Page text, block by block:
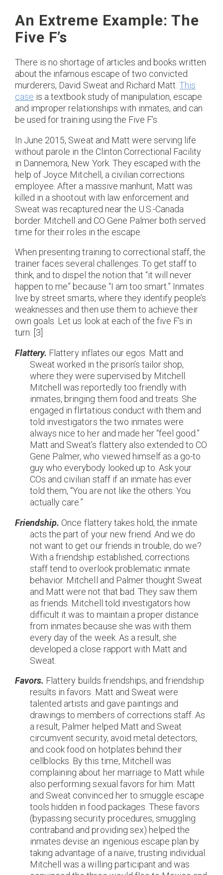
An Extreme Example: The
Five F’s
There is no shortage of articles and books written
about the infamous escape of two convicted
murderers, David Sweat and Richard Matt.This
case is a textbook study of manipulation, escape
and improper relationships with inmates, and can
be used for training using the Five F’s.
In June 2015, Sweat and Matt were serving life
without parole in the Clinton Correctional Facility
in Dannemora, New York. They escaped with the
help of Joyce Mitchell, a civilian corrections
employee. After a massive manhunt, Matt was
killed in a shootout with law enforcement and
Sweat was recaptured near the U.S.-Canada
border. Mitchell and CO Gene Palmer both served
time for their roles in the escape.
When presenting training to correctional staff, the
trainer faces several challenges: To get staff to
think, and to dispel the notion that “it will never
happen to me” because “I am too smart.” Inmates
live by street smarts, where they identify people’s
weaknesses and then use them to achieve their
own goals. Let us look at each of the five F’s in
turn: [3]
Flattery. Flattery inflates our egos. Matt and
Sweat worked in the prison’s tailor shop,
where they were supervised by Mitchell.
Mitchell was reportedly too friendly with
inmates, bringing them food and treats. She
engaged in flirtatious conduct with them and
told investigators the two inmates were
always nice to her and made her “feel good.”
Matt and Sweat’s flattery also extended to CO
Gene Palmer, who viewed himself as a go-to
guy who everybody looked up to. Ask your
COs and civilian staff if an inmate has ever
told them, “You are not like the others. You
actually care.”
Friendship. Once flattery takes hold, the inmate
acts the part of your new friend. And we do
not want to get our friends in trouble, do we?
With a friendship established, corrections
staff tend to overlook problematic inmate
behavior. Mitchell and Palmer thought Sweat
and Matt were not that bad. They saw them
as friends. Mitchell told investigators how
difficult it was to maintain a proper distance
from inmates because she was with them
every day of the week. As a result, she
developed a close rapport with Matt and
Sweat.
Favors. Flattery builds friendships, and friendship
results in favors. Matt and Sweat were
talented artists and gave paintings and
drawings to members of corrections staff. As
a result, Palmer helped Matt and Sweat
circumvent security, avoid metal detectors,
and cook food on hotplates behind their
cellblocks. By this time, Mitchell was
complaining about her marriage to Matt while
also performing sexual favors for him. Matt
and Sweat convinced her to smuggle escape
tools hidden in food packages. These favors
(bypassing security procedures, smuggling
contraband and providing sex) helped the
inmates devise an ingenious escape plan by
taking advantage of a naïve, trusting individual.
Mitchell was a willing participant and was